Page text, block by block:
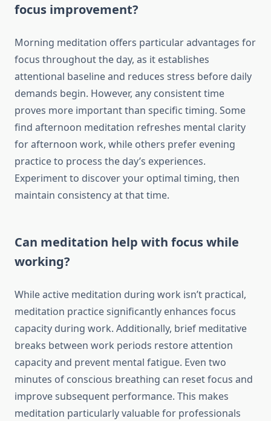
focus improvement?
Morning meditation offers particular advantages for
focus throughout the day, as it establishes
attentional baseline and reduces stress before daily
demands begin. However, any consistent time
proves more important than specific timing. Some
find afternoon meditation refreshes mental clarity
for afternoon work, while others prefer evening
practice to process the day’s experiences.
Experiment to discover your optimal timing, then
maintain consistency at that time.
Can meditation help with focus while
working?
While active meditation during work isn’t practical,
meditation practice significantly enhances focus
capacity during work. Additionally, brief meditative
breaks between work periods restore attention
capacity and prevent mental fatigue. Even two
minutes of conscious breathing can reset focus and
improve subsequent performance. This makes
meditation particularly valuable for professionals